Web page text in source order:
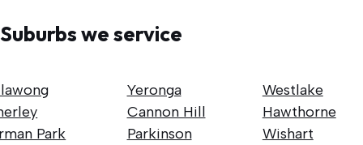
Suburbs we service
Park
Yeronga
Cannon Hill
Parkinson
Westlake
Hawthorne
Wishart